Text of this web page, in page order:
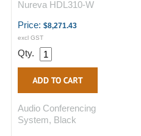
Nureva HDL310-W
Price: $8,271.43
excl GST
Qty.
Audio Conferencing
System, Black